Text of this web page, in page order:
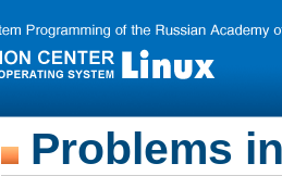
Problems